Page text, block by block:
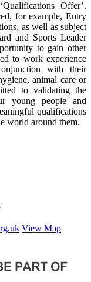
Offer’.
for example, Entry
as well as subject
and Sports Leader
to gain other
to work experience
with their
animal care or
to validating the
young people and
qualifications
world around them.
View Map